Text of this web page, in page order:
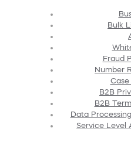
Bulk
Fraud
Number
Case
B2B
B2B
Data
Service Level